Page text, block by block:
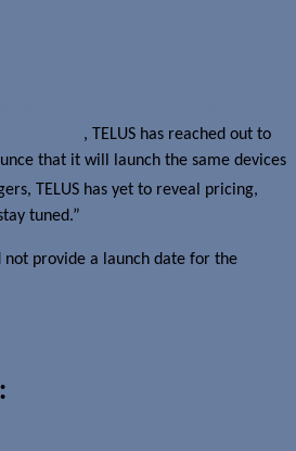
, TELUS has reached out to
that it will launch the same devices
TELUS has yet to reveal pricing,
tuned.”
not provide a launch date for the